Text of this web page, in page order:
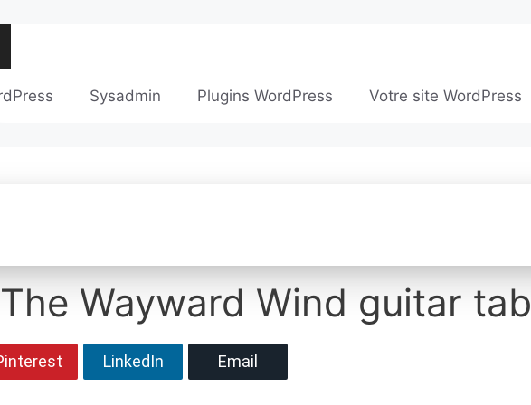
Sysadmin Plugins WordPress Votre site WordPress
Wayward Wind guitar tab
LinkedIn Email